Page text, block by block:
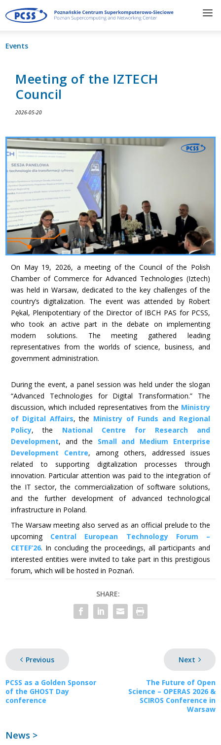
Events
Meeting of the IZTECH
Council
2026-05-20
On May 19, 2026, a meeting of the Council of the Polish
Chamber of Commerce for Advanced Technologies (Iztech)
was held in Warsaw, dedicated to the key challenges of the
country’s digitalization. The event was attended by Robert
Pękal, Plenipotentiary of the Director of IBCH PAS for PCSS,
who took an active part in the debate on implementing
modern solutions. The meeting gathered leading
representatives from the worlds of science, business, and
government administration.
During the event, a panel session was held under the slogan
“Advanced Technologies for Digital Transformation.” The
discussion, which included representatives from the Ministry
of Digital Affairs, the Ministry of Funds and Regional
Policy, the National Centre for Research and
Development, and the Small and Medium Enterprise
Development Centre, among others, addressed issues
related to supporting digitalization processes through
innovation. Particular attention was paid to the integration of
the IT sector, the commercialization of software solutions,
and the further development of advanced technological
infrastructure in Poland.
The Warsaw meeting also served as an official prelude to the
upcoming Central European Technology Forum –
CETEF’26. In concluding the proceedings, all participants and
interested entities were invited to take part in this prestigious
forum, which will be hosted in Poznań.
SHARE:
Previous
PCSS as a Golden Sponsor
of the GHOST Day
conference
Next
The Future of Open
Science – OPERAS 2026 &
SCIROS Conference in
Warsaw
News >